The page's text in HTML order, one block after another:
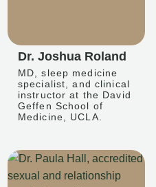
Dr. Joshua Roland
MD, sleep medicine
specialist, and clinical
instructor at the David
Geffen School of
Medicine, UCLA.